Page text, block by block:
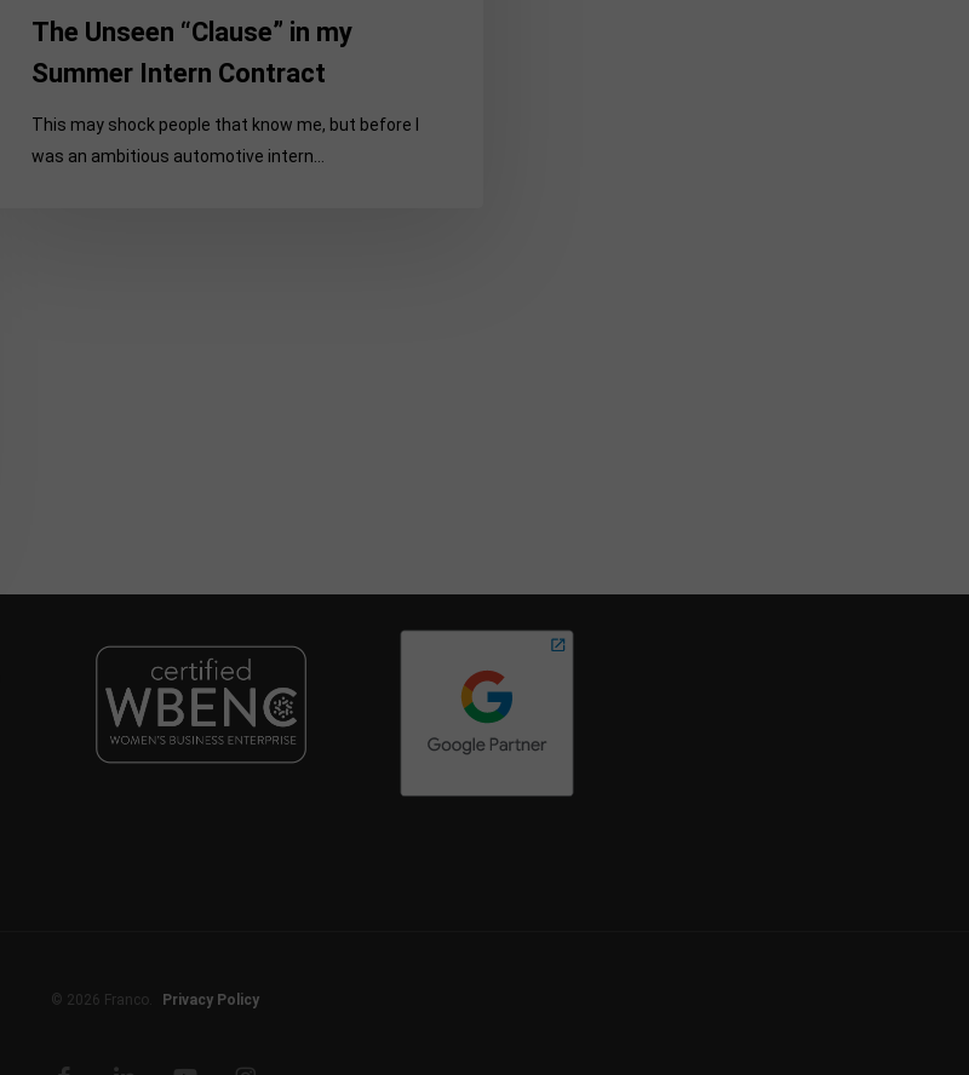
The Unseen “Clause” in my
Summer Intern Contract
This may shock people that know me, but before I
was an ambitious automotive intern…
© 2026 Franco. Privacy Policy